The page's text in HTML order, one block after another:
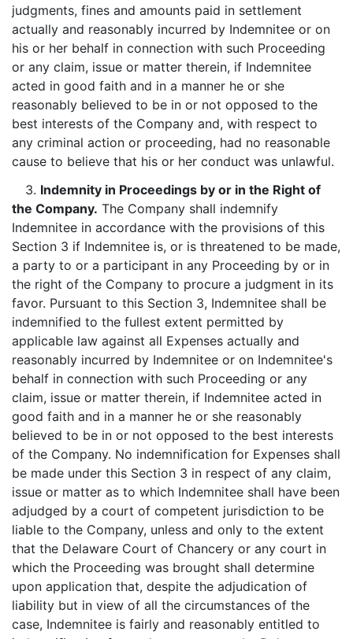
judgments, fines and amounts paid in settlement
actually and reasonably incurred by Indemnitee or on
his or her behalf in connection with such Proceeding
or any claim, issue or matter therein, if Indemnitee
acted in good faith and in a manner he or she
reasonably believed to be in or not opposed to the
best interests of the Company and, with respect to
any criminal action or proceeding, had no reasonable
cause to believe that his or her conduct was unlawful.
3. Indemnity in Proceedings by or in the Right of
the Company. The Company shall indemnify
Indemnitee in accordance with the provisions of this
Section 3 if Indemnitee is, or is threatened to be made,
a party to or a participant in any Proceeding by or in
the right of the Company to procure a judgment in its
favor. Pursuant to this Section 3, Indemnitee shall be
indemnified to the fullest extent permitted by
applicable law against all Expenses actually and
reasonably incurred by Indemnitee or on Indemnitee's
behalf in connection with such Proceeding or any
claim, issue or matter therein, if Indemnitee acted in
good faith and in a manner he or she reasonably
believed to be in or not opposed to the best interests
of the Company. No indemnification for Expenses shall
be made under this Section 3 in respect of any claim,
issue or matter as to which Indemnitee shall have been
adjudged by a court of competent jurisdiction to be
liable to the Company, unless and only to the extent
that the Delaware Court of Chancery or any court in
which the Proceeding was brought shall determine
upon application that, despite the adjudication of
liability but in view of all the circumstances of the
case, Indemnitee is fairly and reasonably entitled to